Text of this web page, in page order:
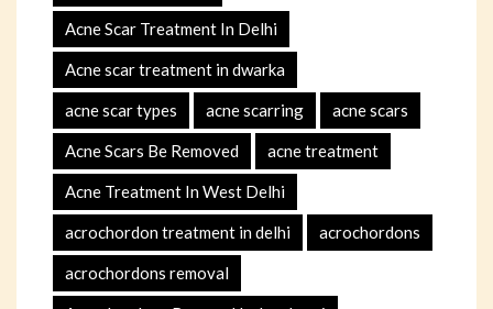
Acne Scar Treatment In Delhi
Acne scar treatment in dwarka
acne scar types acne scarring acne scars
Acne Scars Be Removed acne treatment
Acne Treatment In West Delhi
acrochordon treatment in delhi acrochordons
acrochordons removal